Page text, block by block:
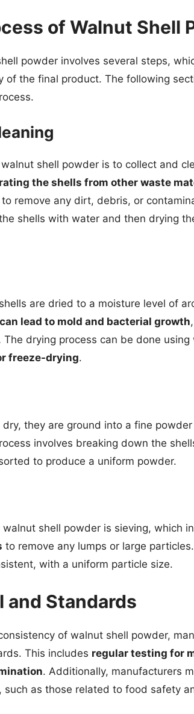
of Walnut Shell
powder involves several steps,
of the final product. The following
shell powder is to collect and
the shells from other waste
remove any dirt, debris, or
shells with water and then drying
are dried to a moisture level of
lead to mold and bacterial growth
drying process can be done
freeze-drying.
they are ground into a fine powder
involves breaking down the
to produce a uniform powder.
shell powder is sieving, which
to remove any lumps or large
with a uniform particle size.
and Standards
of walnut shell powder,
This includes regular testing for
. Additionally, manufacturers
such as those related to food safety